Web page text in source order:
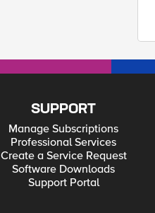
SUPPORT
Manage Subscriptions
Professional Services
Create a Service Request
Software Downloads
Support Portal